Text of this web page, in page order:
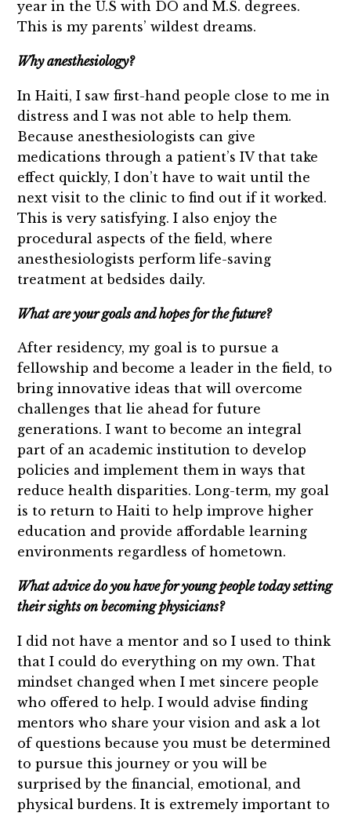
year in the U.S with DO and M.S. degrees.
This is my parents’ wildest dreams.
Why anesthesiology?
In Haiti, I saw first-hand people close to me in
distress and I was not able to help them.
Because anesthesiologists can give
medications through a patient’s IV that take
effect quickly, I don’t have to wait until the
next visit to the clinic to find out if it worked.
This is very satisfying. I also enjoy the
procedural aspects of the field, where
anesthesiologists perform life-saving
treatment at bedsides daily.
What are your goals and hopes for the future?
After residency, my goal is to pursue a
fellowship and become a leader in the field, to
bring innovative ideas that will overcome
challenges that lie ahead for future
generations. I want to become an integral
part of an academic institution to develop
policies and implement them in ways that
reduce health disparities. Long-term, my goal
is to return to Haiti to help improve higher
education and provide affordable learning
environments regardless of hometown.
What advice do you have for young people today setting
their sights on becoming physicians?
I did not have a mentor and so I used to think
that I could do everything on my own. That
mindset changed when I met sincere people
who offered to help. I would advise finding
mentors who share your vision and ask a lot
of questions because you must be determined
to pursue this journey or you will be
surprised by the financial, emotional, and
physical burdens. It is extremely important to